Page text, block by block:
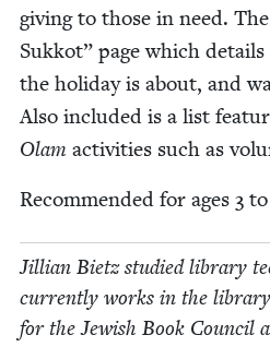
giv­ing to those in need.
Sukkot” page which
the hol­i­day is about, and
Also includ­ed is a list
Olam activ­i­ties such as
Rec­om­mend­ed for ages 3 to
Jil­lian Bietz stud­ied library
cur­rent­ly works in the
for the Jew­ish Book Coun­cil